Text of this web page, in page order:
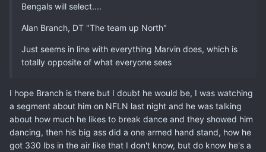
Bengals will select....
Alan Branch, DT "The team up North"
Just seems in line with everything Marvin does, which is
totally opposite of what everyone sees
I hope Branch is there but I doubt he would be, I was watching
a segment about him on NFLN last night and he was talking
about how much he likes to break dance and they showed him
dancing, then his big ass did a one armed hand stand, how he
got 330 lbs in the air like that I don't know, but do know he's a